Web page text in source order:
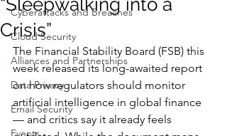
Cyberattacks and Breaches
Cloud Security
Alliances and Partnerships
Data Privacy
Email Security
Events
“Sleepwalking into a
Crisis”
The Financial Stability Board (FSB) this
week released its long-awaited report
on how regulators should monitor
artificial intelligence in global finance
— and critics say it already feels